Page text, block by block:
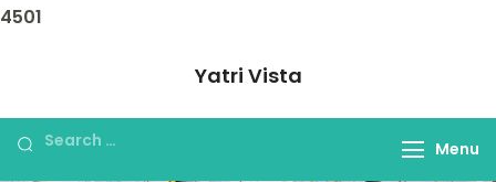
4501
Yatri Vista
planning and booking unforgettable
Menu